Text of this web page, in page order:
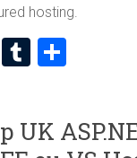
hosting.
Pi T
bl e
UK